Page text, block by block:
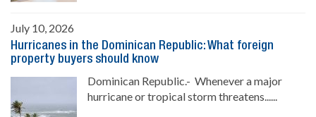
July 10, 2026
Hurricanes in the Dominican Republic: What foreign
property buyers should know
Dominican Republic.- Whenever a major
hurricane or tropical storm threatens......